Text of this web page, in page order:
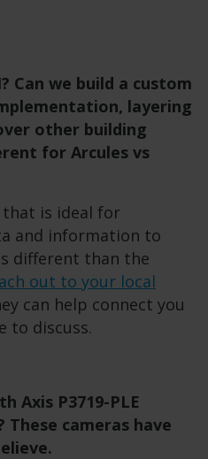
Can we build a custom
layering
other building
for Arcules vs
that is ideal for
and information to
different than the
out to your local
can help connect you
to discuss.
Axis P3719-PLE
These cameras have